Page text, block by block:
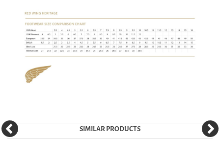
SIMILAR PRODUCTS